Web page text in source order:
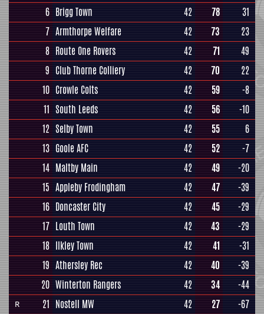
6 Brigg Town 42 78
31
7 Armthorpe Welfare 42 73
23
8 Route One Rovers 42 71
49
9 Club Thorne Colliery 42 70
22
10 Crowle Colts 42 59
-8
11 South Leeds 42 56
-10
12 Selby Town 42 55
6
13 Goole AFC 42 52
-7
14 Maltby Main 42 49
-20
15 Appleby Frodingham 42 47
-39
16 Doncaster City 42 45
-29
17 Louth Town 42 43
-29
18 Ilkley Town 42 41
-31
19 Athersley Rec 42 40
-39
20 Winterton Rangers 42 34 -44
R 21 Nostell MW 42 27 -67